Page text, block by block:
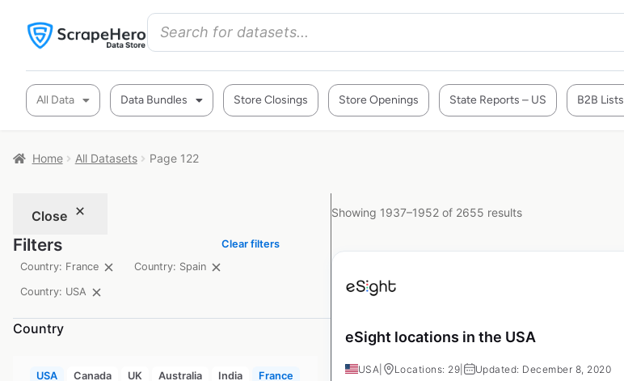
All Data Data Bundles Store Closings Store Openings State Reports – US B2B Lists
Home All Datasets Page 122
Close
Filters
Clear filters
Country: France
Country: Spain
Country: USA
Country
USA Canada UK Australia India
France
Showing 1937–1952 of 2655 results
eSight locations in the USA
USA Locations: 29 Updated: December 8, 2020